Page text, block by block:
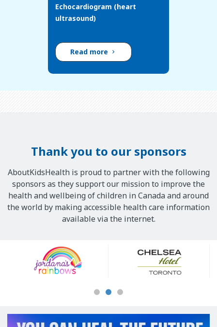
Echocardiogram (heart
ultrasound)
Read more
Thank you to our sponsors
AboutKidsHealth is proud to partner with the following
sponsors as they support our mission to improve the
health and wellbeing of children in Canada and around
the world by making accessible health care information
available via the internet.
Sponsors